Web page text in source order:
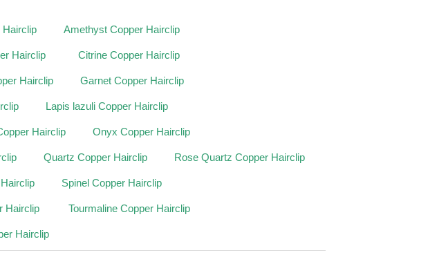
Hairclip Amethyst Copper Hairclip
Hairclip Citrine Copper Hairclip
Hairclip Garnet Copper Hairclip
Lapis lazuli Copper Hairclip
Hairclip Onyx Copper Hairclip
Quartz Copper Hairclip Rose Quartz Copper Hairclip
Spinel Copper Hairclip
Hairclip Tourmaline Copper Hairclip
Hairclip